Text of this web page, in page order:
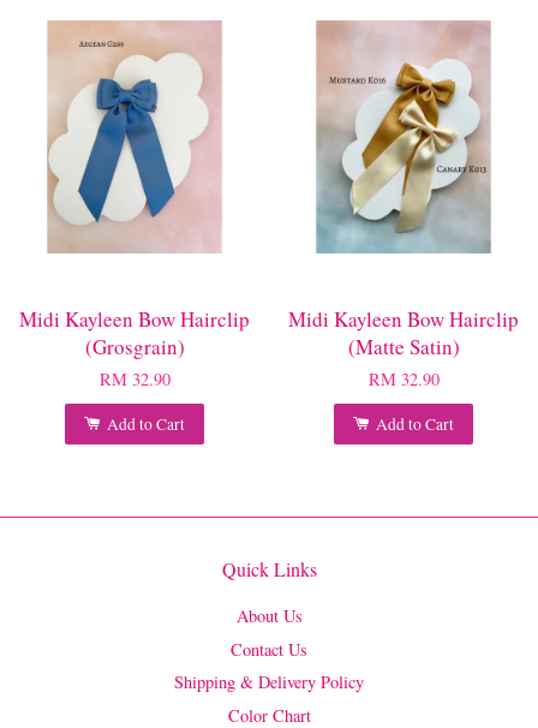
Midi Kayleen Bow Hairclip
(Grosgrain)
RM 32.90
Add to Cart
Midi Kayleen Bow Hairclip
(Matte Satin)
RM 32.90
Add to Cart
Quick Links
About Us
Contact Us
Shipping & Delivery Policy
Color Chart